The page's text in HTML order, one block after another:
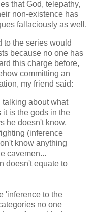
that God, telepathy,
non-existence has
fallaciously as well.
to the series would
because no one has
this charge before,
committing an
my friend said:
talking about what
it is the gods in the
he doesn't know,
(inference
know anything
cavemen...
doesn't equate to
'inference to the
no one